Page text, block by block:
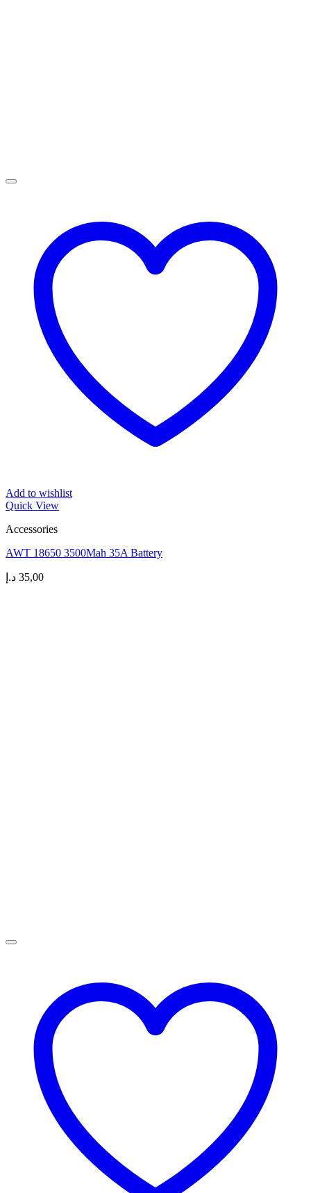
Add to wishlist
Quick View
Accessories
AWT 18650 3500Mah 35A Battery
35,00 د.إ